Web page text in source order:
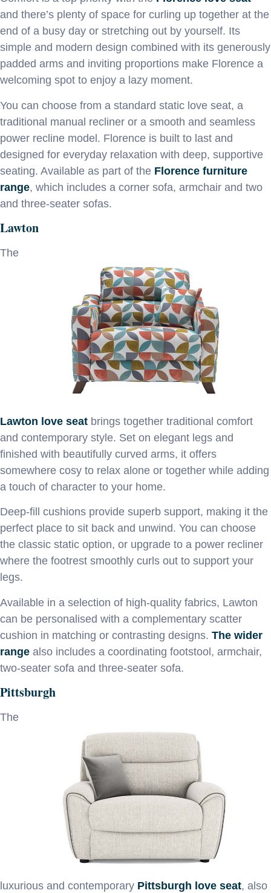
and there’s plenty of space for curling up together at the
end of a busy day or stretching out by yourself. Its
simple and modern design combined with its generously
padded arms and inviting proportions make Florence a
welcoming spot to enjoy a lazy moment.
You can choose from a standard static love seat, a
traditional manual recliner or a smooth and seamless
power recline model. Florence is built to last and
designed for everyday relaxation with deep, supportive
seating. Available as part of the Florence furniture
range, which includes a corner sofa, armchair and two
and three-seater sofas.
Lawton
The
Lawton love seat brings together traditional comfort
and contemporary style. Set on elegant legs and
finished with beautifully curved arms, it offers
somewhere cosy to relax alone or together while adding
a touch of character to your home.
Deep-fill cushions provide superb support, making it the
perfect place to sit back and unwind. You can choose
the classic static option, or upgrade to a power recliner
where the footrest smoothly curls out to support your
legs.
Available in a selection of high-quality fabrics, Lawton
can be personalised with a complementary scatter
cushion in matching or contrasting designs. The wider
range also includes a coordinating footstool, armchair,
two-seater sofa and three-seater sofa.
Pittsburgh
The
luxurious and contemporary Pittsburgh love seat, also